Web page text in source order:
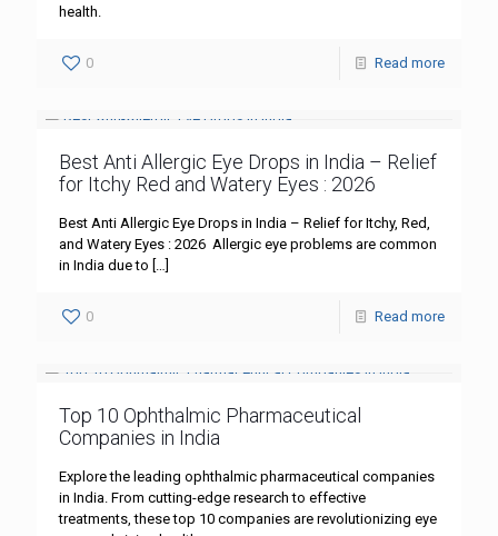
health.
0 Read more
Best Anti Allergic Eye Drops in India – Relief
for Itchy Red and Watery Eyes : 2026
Best Anti Allergic Eye Drops in India – Relief for Itchy, Red,
and Watery Eyes : 2026 Allergic eye problems are common
in India due to […]
0 Read more
Top 10 Ophthalmic Pharmaceutical
Companies in India
Explore the leading ophthalmic pharmaceutical companies
in India. From cutting-edge research to effective
treatments, these top 10 companies are revolutionizing eye